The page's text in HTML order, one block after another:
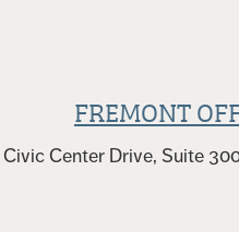
FREMONT
Center Drive, Suite